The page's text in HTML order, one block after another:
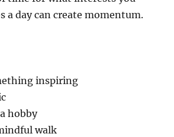
a day can create momentum.
inspiring
hobby
walk